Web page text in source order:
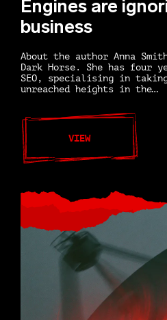
Engines are
business
About the author Anna
Dark Horse. She has four
SEO, specialising in
unreached heights in the…
VIEW